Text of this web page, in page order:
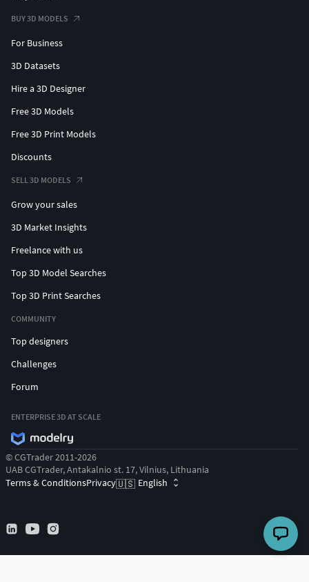
BUY 3D MODELS
For Business
3D Datasets
Hire a 3D Designer
Free 3D Models
Free 3D Print Models
Discounts
SELL 3D MODELS
Grow your sales
3D Market Insights
Freelance with us
Top 3D Model Searches
Top 3D Print Searches
COMMUNITY
Top designers
Challenges
Forum
ENTERPRISE 3D AT SCALE
© CGTrader 2011-2026
UAB CGTrader, Antakalnio st. 17, Vilnius, Lithuania
Terms & ConditionsPrivacy🇺🇸 English